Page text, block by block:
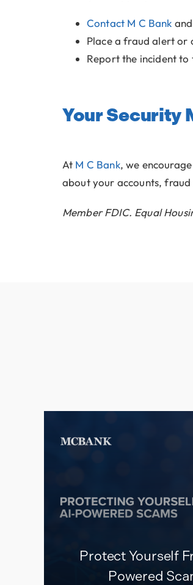
Contact M C Bank
Place a fraud alert or
Report the incident to
Your Security
At M C Bank, we
about your accounts,
Member FDIC. Equal
Protect Yourself
Powered